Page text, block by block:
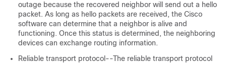
outage because the recovered neighbor will send out a hello
packet. As long as hello packets are received, the Cisco
software can determine that a neighbor is alive and
functioning. Once this status is determined, the neighboring
devices can exchange routing information.
Reliable transport protocol--The reliable transport protocol